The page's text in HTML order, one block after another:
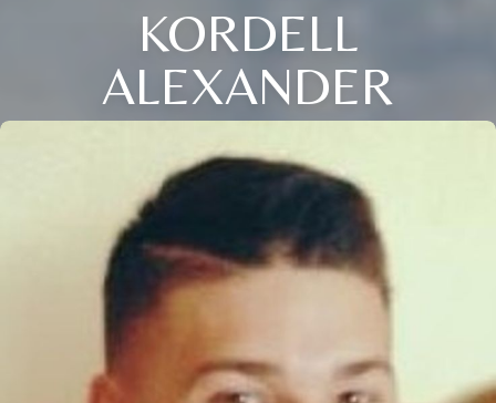
KORDELL
ALEXANDER